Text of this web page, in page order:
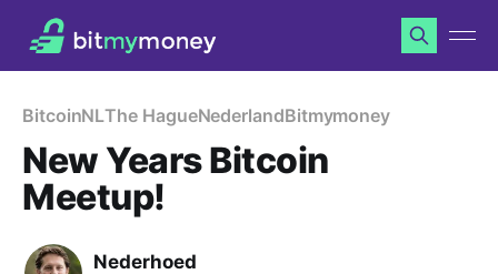
BitcoinNLThe HagueNederlandBitmymoney
New Years Bitcoin
Meetup!
Nederhoed